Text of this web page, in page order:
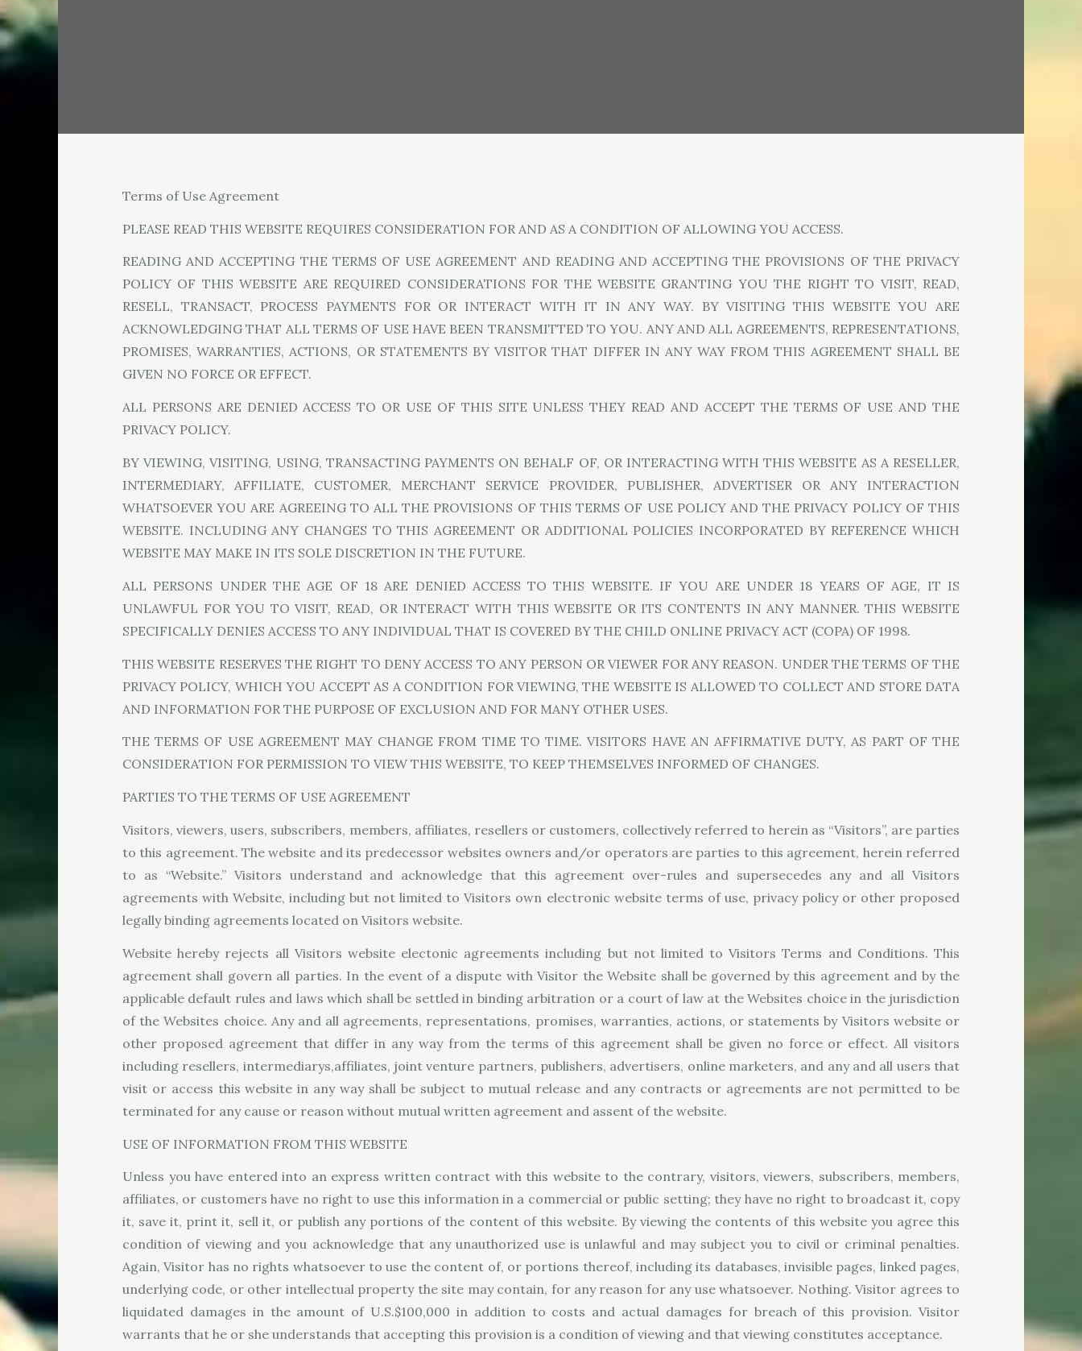
Terms of Use Agreement
PLEASE READ THIS WEBSITE REQUIRES CONSIDERATION FOR AND AS A CONDITION OF ALLOWING YOU ACCESS.
READING AND ACCEPTING THE TERMS OF USE AGREEMENT AND READING AND ACCEPTING THE PROVISIONS OF THE PRIVACY
POLICY OF THIS WEBSITE ARE REQUIRED CONSIDERATIONS FOR THE WEBSITE GRANTING YOU THE RIGHT TO VISIT, READ,
RESELL, TRANSACT, PROCESS PAYMENTS FOR OR INTERACT WITH IT IN ANY WAY. BY VISITING THIS WEBSITE YOU ARE
ACKNOWLEDGING THAT ALL TERMS OF USE HAVE BEEN TRANSMITTED TO YOU. ANY AND ALL AGREEMENTS, REPRESENTATIONS,
PROMISES, WARRANTIES, ACTIONS, OR STATEMENTS BY VISITOR THAT DIFFER IN ANY WAY FROM THIS AGREEMENT SHALL BE
GIVEN NO FORCE OR EFFECT.
ALL PERSONS ARE DENIED ACCESS TO OR USE OF THIS SITE UNLESS THEY READ AND ACCEPT THE TERMS OF USE AND THE
PRIVACY POLICY.
BY VIEWING, VISITING, USING, TRANSACTING PAYMENTS ON BEHALF OF, OR INTERACTING WITH THIS WEBSITE AS A RESELLER,
INTERMEDIARY, AFFILIATE, CUSTOMER, MERCHANT SERVICE PROVIDER, PUBLISHER, ADVERTISER OR ANY INTERACTION
WHATSOEVER YOU ARE AGREEING TO ALL THE PROVISIONS OF THIS TERMS OF USE POLICY AND THE PRIVACY POLICY OF THIS
WEBSITE. INCLUDING ANY CHANGES TO THIS AGREEMENT OR ADDITIONAL POLICIES INCORPORATED BY REFERENCE WHICH
WEBSITE MAY MAKE IN ITS SOLE DISCRETION IN THE FUTURE.
ALL PERSONS UNDER THE AGE OF 18 ARE DENIED ACCESS TO THIS WEBSITE. IF YOU ARE UNDER 18 YEARS OF AGE, IT IS
UNLAWFUL FOR YOU TO VISIT, READ, OR INTERACT WITH THIS WEBSITE OR ITS CONTENTS IN ANY MANNER. THIS WEBSITE
SPECIFICALLY DENIES ACCESS TO ANY INDIVIDUAL THAT IS COVERED BY THE CHILD ONLINE PRIVACY ACT (COPA) OF 1998.
THIS WEBSITE RESERVES THE RIGHT TO DENY ACCESS TO ANY PERSON OR VIEWER FOR ANY REASON. UNDER THE TERMS OF THE
PRIVACY POLICY, WHICH YOU ACCEPT AS A CONDITION FOR VIEWING, THE WEBSITE IS ALLOWED TO COLLECT AND STORE DATA
AND INFORMATION FOR THE PURPOSE OF EXCLUSION AND FOR MANY OTHER USES.
THE TERMS OF USE AGREEMENT MAY CHANGE FROM TIME TO TIME. VISITORS HAVE AN AFFIRMATIVE DUTY, AS PART OF THE
CONSIDERATION FOR PERMISSION TO VIEW THIS WEBSITE, TO KEEP THEMSELVES INFORMED OF CHANGES.
PARTIES TO THE TERMS OF USE AGREEMENT
Visitors, viewers, users, subscribers, members, affiliates, resellers or customers, collectively referred to herein as “Visitors”, are parties
to this agreement. The website and its predecessor websites owners and/or operators are parties to this agreement, herein referred
to as “Website.” Visitors understand and acknowledge that this agreement over-rules and supersecedes any and all Visitors
agreements with Website, including but not limited to Visitors own electronic website terms of use, privacy policy or other proposed
legally binding agreements located on Visitors website.
Website hereby rejects all Visitors website electonic agreements including but not limited to Visitors Terms and Conditions. This
agreement shall govern all parties. In the event of a dispute with Visitor the Website shall be governed by this agreement and by the
applicable default rules and laws which shall be settled in binding arbitration or a court of law at the Websites choice in the jurisdiction
of the Websites choice. Any and all agreements, representations, promises, warranties, actions, or statements by Visitors website or
other proposed agreement that differ in any way from the terms of this agreement shall be given no force or effect. All visitors
including resellers, intermediarys,affiliates, joint venture partners, publishers, advertisers, online marketers, and any and all users that
visit or access this website in any way shall be subject to mutual release and any contracts or agreements are not permitted to be
terminated for any cause or reason without mutual written agreement and assent of the website.
USE OF INFORMATION FROM THIS WEBSITE
Unless you have entered into an express written contract with this website to the contrary, visitors, viewers, subscribers, members,
affiliates, or customers have no right to use this information in a commercial or public setting; they have no right to broadcast it, copy
it, save it, print it, sell it, or publish any portions of the content of this website. By viewing the contents of this website you agree this
condition of viewing and you acknowledge that any unauthorized use is unlawful and may subject you to civil or criminal penalties.
Again, Visitor has no rights whatsoever to use the content of, or portions thereof, including its databases, invisible pages, linked pages,
underlying code, or other intellectual property the site may contain, for any reason for any use whatsoever. Nothing. Visitor agrees to
liquidated damages in the amount of U.S.$100,000 in addition to costs and actual damages for breach of this provision. Visitor
warrants that he or she understands that accepting this provision is a condition of viewing and that viewing constitutes acceptance.